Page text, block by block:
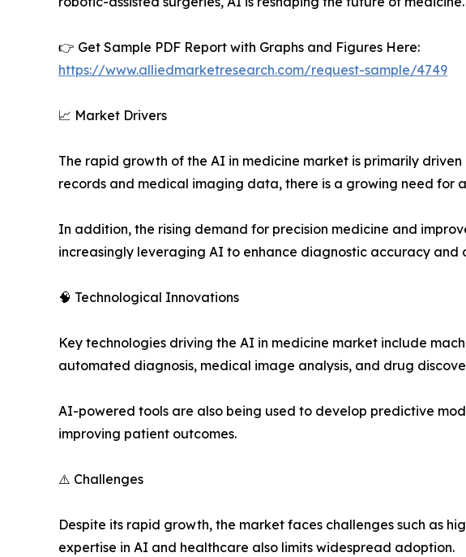
👉 Get Sample PDF Report with Graphs and Figures Here:
https://www.alliedmarketresearch.com/request-sample/4749
📈 Market Drivers
The rapid growth of the AI in medicine market is primarily
records and medical imaging data, there is a growing need
In addition, the rising demand for precision medicine and
increasingly leveraging AI to enhance diagnostic accuracy and
🧠 Technological Innovations
Key technologies driving the AI in medicine market include
automated diagnosis, medical image analysis, and drug
AI-powered tools are also being used to develop predictive
improving patient outcomes.
⚠️ Challenges
Despite its rapid growth, the market faces challenges such as
expertise in AI and healthcare also limits widespread adoption.